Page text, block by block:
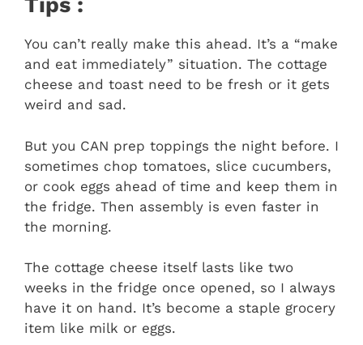
You can’t really make this ahead. It’s a “make
and eat immediately” situation. The cottage
cheese and toast need to be fresh or it gets
weird and sad.
But you CAN prep toppings the night before. I
sometimes chop tomatoes, slice cucumbers,
or cook eggs ahead of time and keep them in
the fridge. Then assembly is even faster in
the morning.
The cottage cheese itself lasts like two
weeks in the fridge once opened, so I always
have it on hand. It’s become a staple grocery
item like milk or eggs.